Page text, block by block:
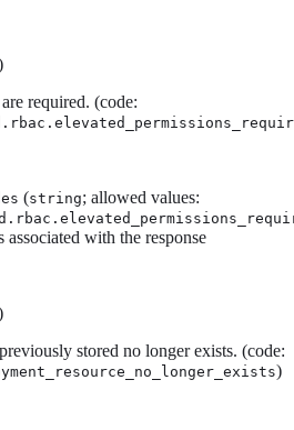
required. (code:
(string; allowed values:
associated with the response
stored no longer exists. (code:
)